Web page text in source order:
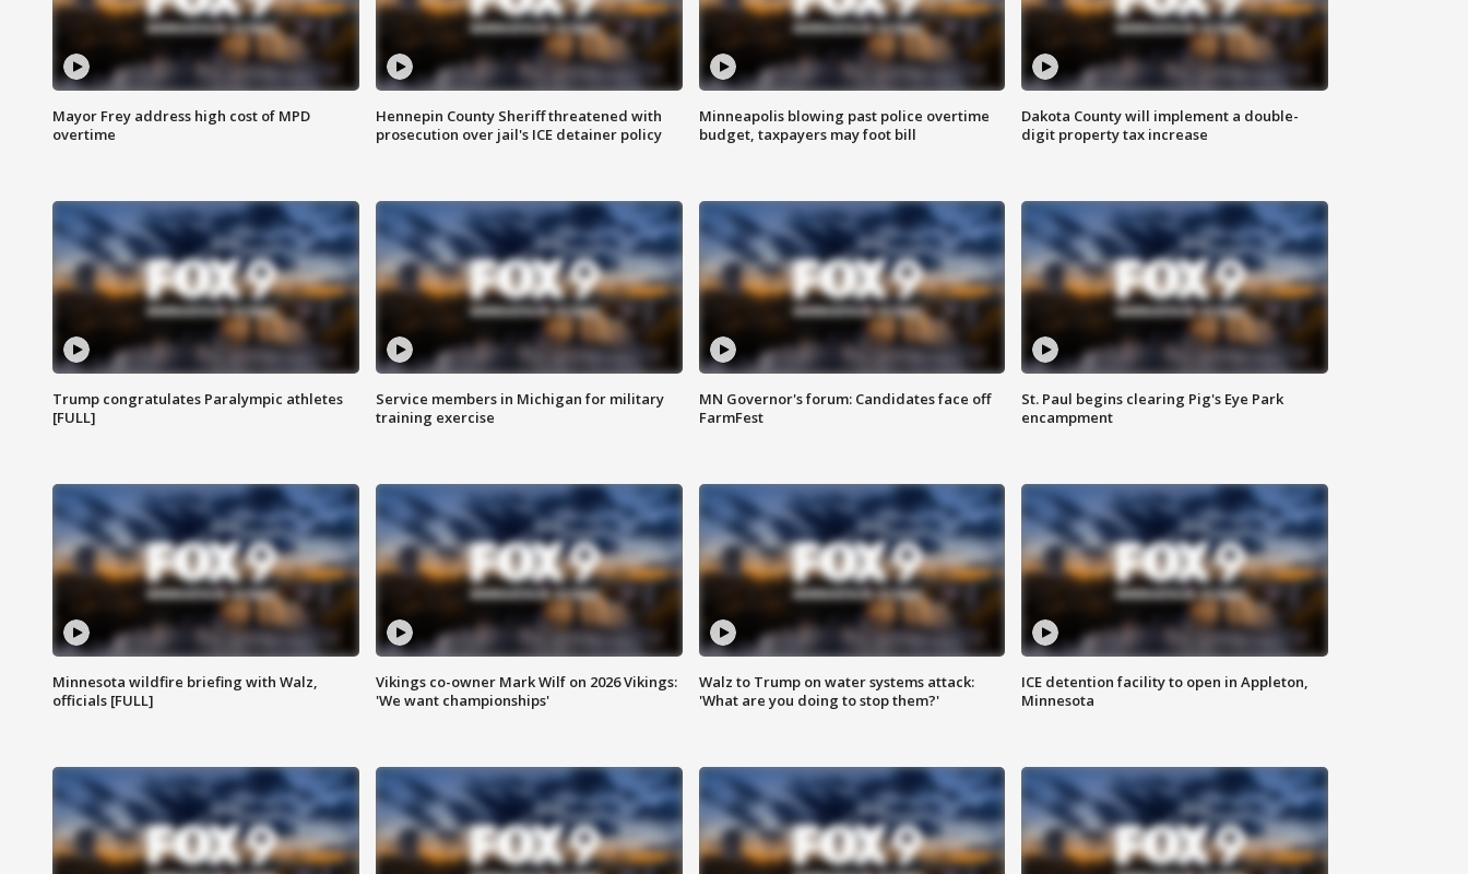
Mayor Frey address high cost of MPD
overtime
Hennepin County Sheriff threatened with
prosecution over jail's ICE detainer policy
Minneapolis blowing past police overtime
budget, taxpayers may foot bill
Dakota County will implement a double-
digit property tax increase
Trump congratulates Paralympic athletes
[FULL]
Service members in Michigan for military
training exercise
MN Governor's forum: Candidates face off
FarmFest
St. Paul begins clearing Pig's Eye Park
encampment
Minnesota wildfire briefing with Walz,
officials [FULL]
Vikings co-owner Mark Wilf on 2026 Vikings:
'We want championships'
Walz to Trump on water systems attack:
'What are you doing to stop them?'
ICE detention facility to open in Appleton,
Minnesota